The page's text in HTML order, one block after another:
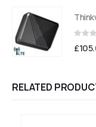
£
RELATED